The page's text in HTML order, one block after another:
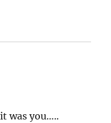
was you…..